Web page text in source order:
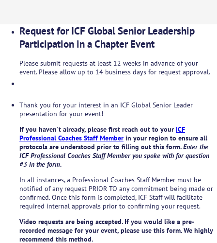
Request for ICF Global Senior Leadership
Participation in a Chapter Event
Please submit requests at least 12 weeks in advance of your
event. Please allow up to 14 business days for request approval.
Thank you for your interest in an ICF Global Senior Leader
presentation for your event!
If you haven't already, please first reach out to your ICF
Professional Coaches Staff Member in your region to ensure all
protocols are understood prior to filling out this form.Enter the
ICF Professional Coaches Staff Member you spoke with for question
#3 in the form.
In all instances, a Professional Coaches Staff Member must be
notified of any request PRIOR TO any commitment being made or
confirmed. Once this form is completed, ICF Staff will facilitate
required internal approvals prior to confirming your request.
Video requests are being accepted. If you would like a pre-
recorded message for your event, please use this form. We highly
recommend this method.